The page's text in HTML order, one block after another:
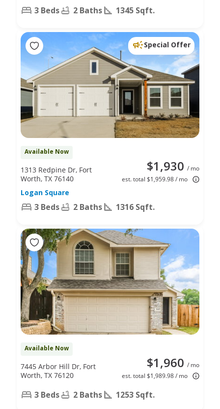
3 Beds 2 Baths 1345 Sqft.
Special Offer
Available Now
$1,930 / mo
est. total $1,959.98 / mo
1313 Redpine Dr, Fort
Worth, TX 76140
Logan Square
3 Beds 2 Baths 1316 Sqft.
Available Now
$1,960 / mo
est. total $1,989.98 / mo
7445 Arbor Hill Dr, Fort
Worth, TX 76120
3 Beds 2 Baths 1253 Sqft.